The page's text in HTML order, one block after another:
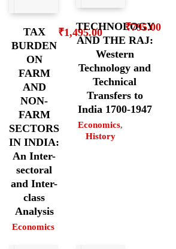
TAX
BURDEN
ON
FARM
AND
NON-
FARM
SECTORS
IN INDIA:
An Inter-
sectoral
and Inter-
class
Analysis
Economics
₹1,495.00
TECHNOLOGY
AND THE RAJ:
Western
Technology and
Technical
Transfers to
India 1700-1947
Economics,
History
₹795.00